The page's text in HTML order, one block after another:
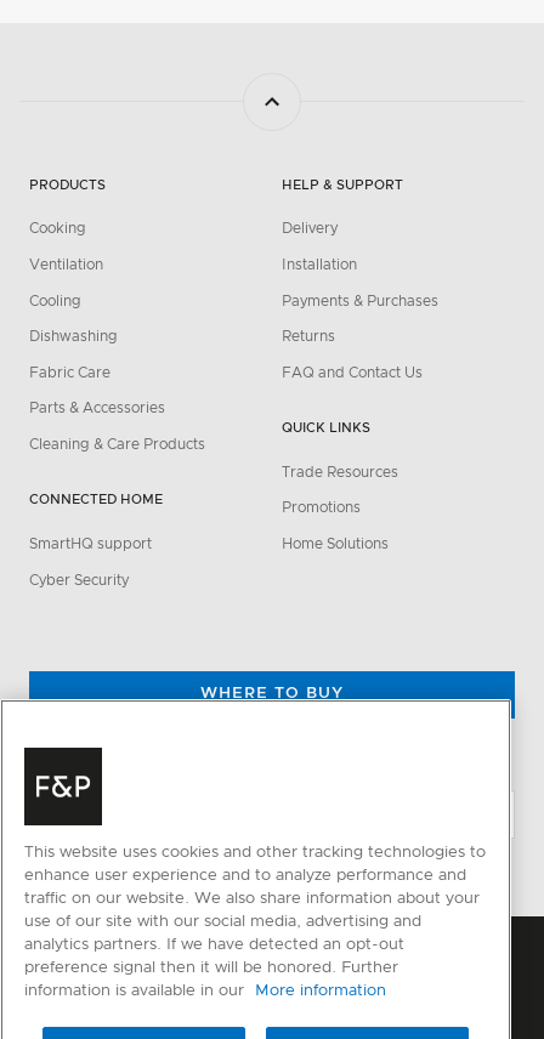
PRODUCTS
Cooking
Ventilation
Cooling
Dishwashing
Fabric Care
Parts & Accessories
Cleaning & Care Products
CONNECTED HOME
SmartHQ support
Cyber Security
HELP & SUPPORT
Delivery
Installation
Payments & Purchases
Returns
FAQ and Contact Us
QUICK LINKS
Trade Resources
Promotions
Home Solutions
WHERE TO BUY
This website uses cookies and other tracking technologies to
enhance user experience and to analyze performance and
traffic on our website. We also share information about your
use of our site with our social media, advertising and
analytics partners. If we have detected an opt-out
preference signal then it will be honored. Further
information is available in our
More information